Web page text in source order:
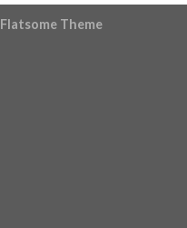
Flatsome Theme